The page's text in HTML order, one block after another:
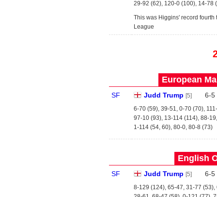
29-92 (62), 120-0 (100), 14-78
This was Higgins' record
League
European
SF Judd Trump [5] 6-5
6-70 (59), 39-51, 0-70 (70),
97-10 (93), 13-114 (114), 88-
1-114 (54, 60), 80-0, 80-8 (73)
English
SF Judd Trump [5] 6-5
8-129 (124), 65-47, 31-77 (53),